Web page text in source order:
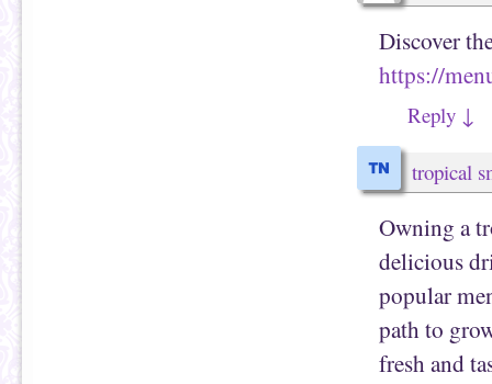
Discover
https://
Reply ↓
tropical
Owning a
delicious
popular
path to
fresh and